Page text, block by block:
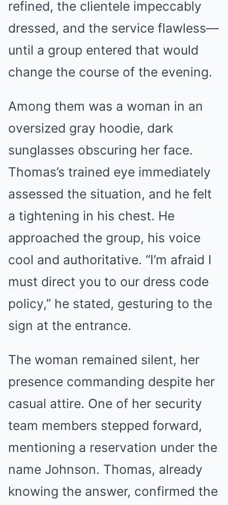
refined, the clientele impeccably
dressed, and the service flawless—
until a group entered that would
change the course of the evening.
Among them was a woman in an
oversized gray hoodie, dark
sunglasses obscuring her face.
Thomas’s trained eye immediately
assessed the situation, and he felt
a tightening in his chest. He
approached the group, his voice
cool and authoritative. “I’m afraid I
must direct you to our dress code
policy,” he stated, gesturing to the
sign at the entrance.
The woman remained silent, her
presence commanding despite her
casual attire. One of her security
team members stepped forward,
mentioning a reservation under the
name Johnson. Thomas, already
knowing the answer, confirmed the